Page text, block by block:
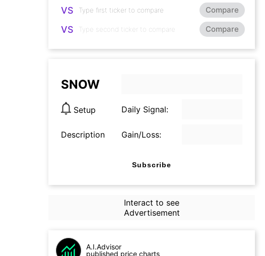
VS Compare
VS Compare
SNOW
Setup Daily Signal:
Description Gain/Loss:
Subscribe
Interact to see
Advertisement
A.I.Advisor
published price charts